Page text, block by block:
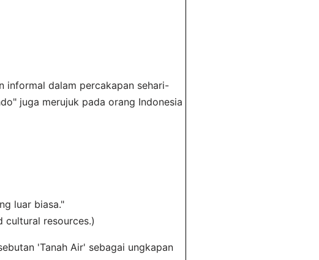
informal dalam percakapan sehari-
juga merujuk pada orang Indonesia
luar biasa."
cultural resources.)
'Tanah Air' sebagai ungkapan